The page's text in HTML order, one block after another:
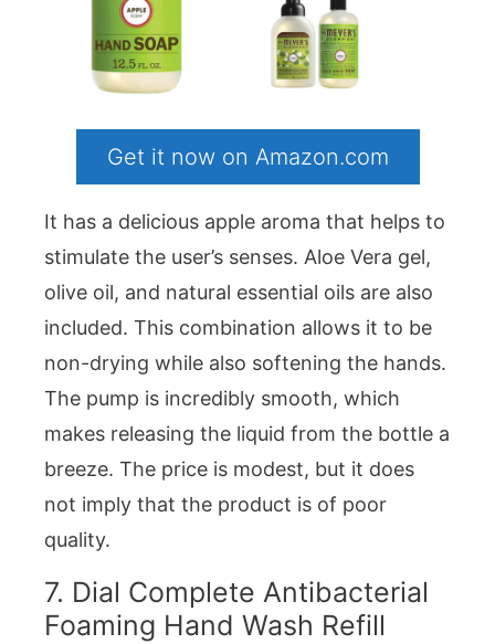
Get it now on Amazon.com
It has a delicious apple aroma that helps to
stimulate the user’s senses. Aloe Vera gel,
olive oil, and natural essential oils are also
included. This combination allows it to be
non-drying while also softening the hands.
The pump is incredibly smooth, which
makes releasing the liquid from the bottle a
breeze. The price is modest, but it does
not imply that the product is of poor
quality.
7. Dial Complete Antibacterial
Foaming Hand Wash Refill